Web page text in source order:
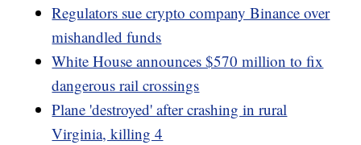
Regulators sue crypto company Binance over
mishandled funds
White House announces $570 million to fix
dangerous rail crossings
Plane 'destroyed' after crashing in rural
Virginia, killing 4